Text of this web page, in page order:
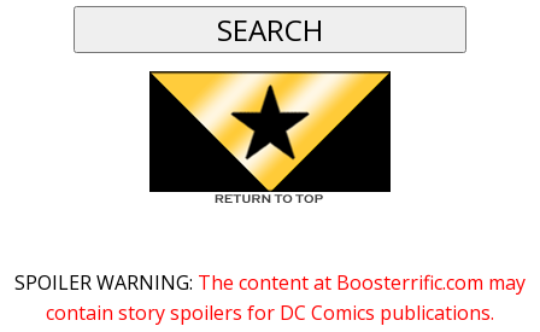
SPOILER WARNING: The content at Boosterrific.com may
contain story spoilers for DC Comics publications.